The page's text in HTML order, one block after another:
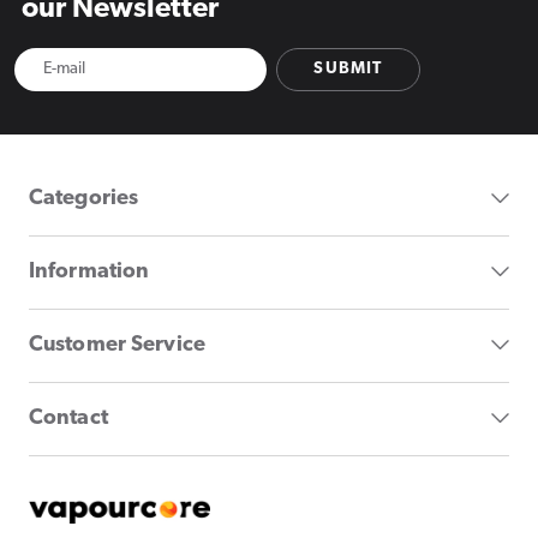
our Newsletter
SUBMIT
Categories
Information
Customer Service
Contact